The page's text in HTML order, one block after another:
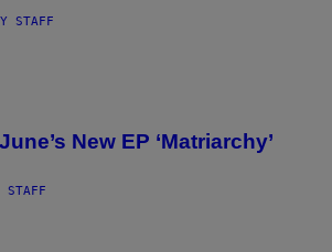
STAFF
New EP ‘Matriarchy’
STAFF